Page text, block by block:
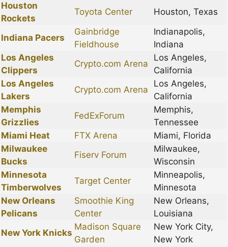
Houston
Rockets
Toyota Center Houston, Texas
Indiana Pacers
Gainbridge
Fieldhouse
Indianapolis,
Indiana
Los Angeles
Clippers
Crypto.com Arena
Los Angeles,
California
Los Angeles
Lakers
Crypto.com Arena
Los Angeles,
California
Memphis
Grizzlies
FedExForum
Memphis,
Tennessee
Miami Heat
FTX Arena
Miami, Florida
Milwaukee
Bucks
Fiserv Forum
Milwaukee,
Wisconsin
Minnesota
Timberwolves
Target Center
Minneapolis,
Minnesota
New Orleans
Pelicans
Smoothie King
Center
New Orleans,
Louisiana
New York Knicks
Madison Square
Garden
New York City,
New York